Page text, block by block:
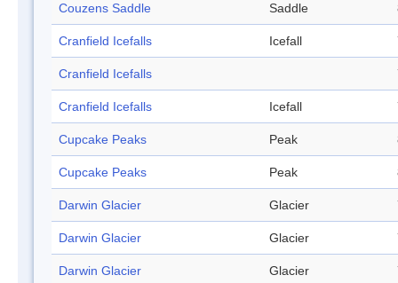
Couzens Saddle Saddle
Cranfield Icefalls Icefall
Cranfield Icefalls
Cranfield Icefalls Icefall
Cupcake Peaks Peak
Cupcake Peaks Peak
Darwin Glacier Glacier
Darwin Glacier Glacier
Darwin Glacier Glacier